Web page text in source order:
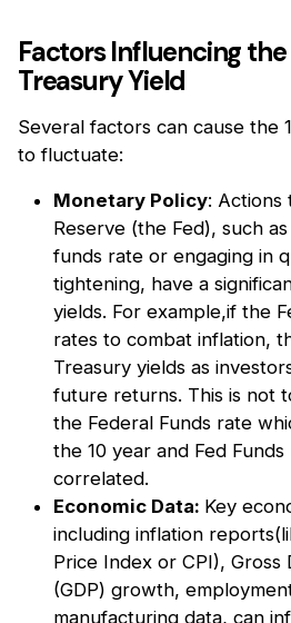
Factors Influencing the
Treasury Yield
Several factors can cause the
to fluctuate:
Monetary Policy: Actions
Reserve (the Fed), such
funds rate or engaging in
tightening, have a
yields. For example,if the
rates to combat inflation,
Treasury yields as
future returns. This is not
the Federal Funds rate
the 10 year and Fed
correlated.
Economic Data: Key
including inflation
Price Index or CPI), Gross
(GDP) growth,
manufacturing data, can